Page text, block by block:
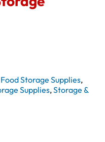
Storage Supplies,
Supplies,Storage &